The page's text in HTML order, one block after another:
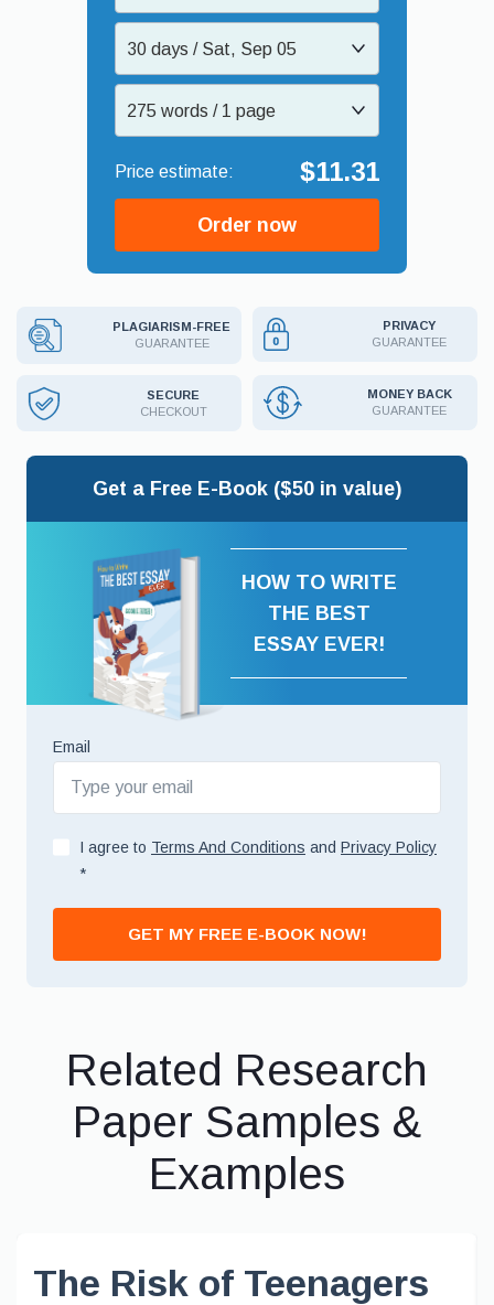
30 days / Sat, Sep 05
275 words / 1 page
$11.31
Order now
PLAGIARISM-FREE
GUARANTEE
PRIVACY
GUARANTEE
SECURE
CHECKOUT
MONEY BACK
GUARANTEE
Get a Free E-Book ($50 in value)
HOW TO WRITE
THE BEST
ESSAY EVER!
Email
I agree to Terms And Conditions and Privacy Policy
*
GET MY FREE E-BOOK NOW!
Related Research
Paper Samples &
Examples
The Risk of Teenagers